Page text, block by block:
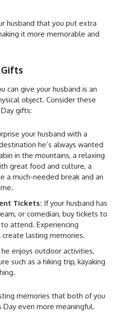
husband that you put extra
it more memorable and
Gifts
can give your husband is an
object. Consider these
gifts:
your husband with a
he’s always wanted
in the mountains, a relaxing
great food and culture, a
a much-needed break and an
Tickets: If your husband has
or comedian, buy tickets to
attend. Experiencing
lasting memories.
he enjoys outdoor activities,
such as a hiking trip, kayaking
memories that both of you
Day even more meaningful.